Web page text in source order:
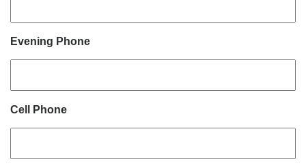
Evening Phone
Cell Phone